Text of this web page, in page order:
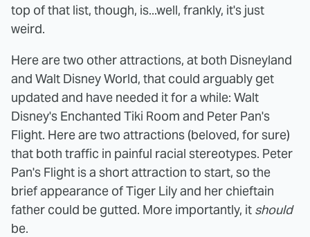
top of that list, though, is...well, frankly, it's just
weird.
Here are two other attractions, at both Disneyland
and Walt Disney World, that could arguably get
updated and have needed it for a while: Walt
Disney's Enchanted Tiki Room and Peter Pan's
Flight. Here are two attractions (beloved, for sure)
that both traffic in painful racial stereotypes. Peter
Pan's Flight is a short attraction to start, so the
brief appearance of Tiger Lily and her chieftain
father could be gutted. More importantly, it should
be.